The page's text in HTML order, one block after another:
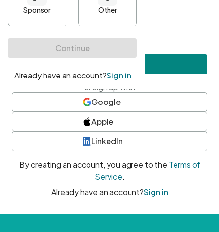
At least one uppercase character
• At least one number
• At least one special character
or sign up with
Google
Apple
LinkedIn
By creating an account, you agree to the Terms of
Service.
Already have an account?Sign in